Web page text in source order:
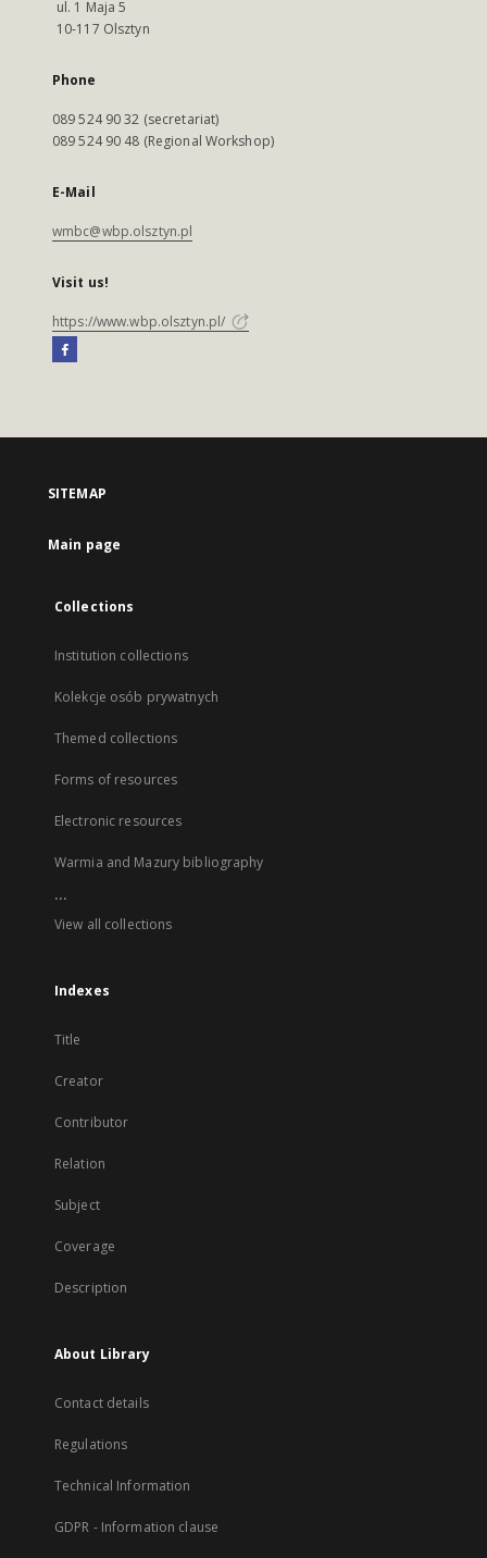
ul. 1 Maja 5
10-117 Olsztyn
Phone
089 524 90 32 (secretariat)
089 524 90 48 (Regional Workshop)
E-Mail
wmbc@wbp.olsztyn.pl
Visit us!
https://www.wbp.olsztyn.pl/
SITEMAP
Main page
Collections
Institution collections
Kolekcje osób prywatnych
Themed collections
Forms of resources
Electronic resources
Warmia and Mazury bibliography
...
View all collections
Indexes
Title
Creator
Contributor
Relation
Subject
Coverage
Description
About Library
Contact details
Regulations
Technical Information
GDPR - Information clause